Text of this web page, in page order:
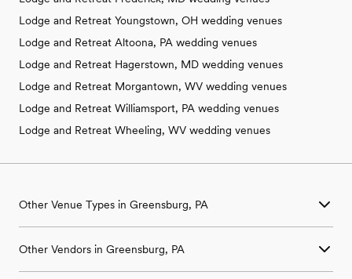
Lodge and Retreat Youngstown, OH wedding venues
Lodge and Retreat Altoona, PA wedding venues
Lodge and Retreat Hagerstown, MD wedding venues
Lodge and Retreat Morgantown, WV wedding venues
Lodge and Retreat Williamsport, PA wedding venues
Lodge and Retreat Wheeling, WV wedding venues
Other Venue Types in Greensburg, PA
Ballroom & Banquet Hall Wedding Venues in Greensburg, PA
Other Vendors in Greensburg, PA